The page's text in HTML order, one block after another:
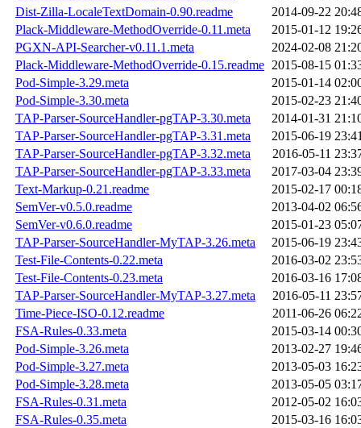
Dist-Zilla-LocaleTextDomain-0.90.readme
2014-09-22
Plack-Middleware-MethodOverride-0.11.meta
2015-01-12
PGXN-API-Searcher-v0.11.1.meta
2024-02-08
Plack-Middleware-MethodOverride-0.15.readme 2015-08-15
Pod-Simple-3.29.meta
2015-01-14
Pod-Simple-3.30.meta
2015-02-23
TAP-Parser-SourceHandler-pgTAP-3.30.meta
2014-01-31
TAP-Parser-SourceHandler-pgTAP-3.31.meta
2015-06-19
TAP-Parser-SourceHandler-pgTAP-3.32.meta
2016-05-11
TAP-Parser-SourceHandler-pgTAP-3.33.meta
2017-03-04
Text-Markup-0.21.readme
2015-02-17
SemVer-v0.5.0.readme
2013-04-02
SemVer-v0.6.0.readme
2015-01-23
TAP-Parser-SourceHandler-MyTAP-3.26.meta
2015-06-19
Test-File-Contents-0.22.meta
2016-03-02
Test-File-Contents-0.23.meta
2016-03-16
TAP-Parser-SourceHandler-MyTAP-3.27.meta
2016-05-11
Time-Piece-ISO-0.12.readme
2011-06-26
FSA-Rules-0.33.meta
2015-03-14
Pod-Simple-3.26.meta
2013-02-27
Pod-Simple-3.27.meta
2013-05-03
Pod-Simple-3.28.meta
2013-05-05
FSA-Rules-0.31.meta
2012-05-02
FSA-Rules-0.35.meta
2015-03-16